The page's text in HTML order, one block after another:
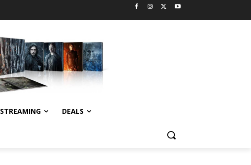
STREAMING DEALS